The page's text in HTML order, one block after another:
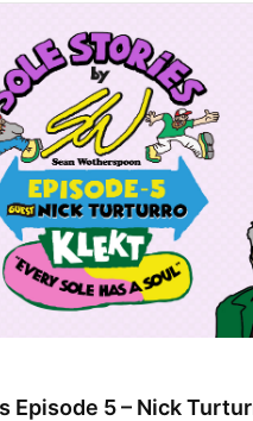
Episode 5 – Nick